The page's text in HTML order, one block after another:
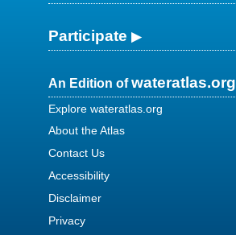
Participate
An Edition ofwateratlas.org
Explore wateratlas.org
About the Atlas
Contact Us
Accessibility
Disclaimer
Privacy